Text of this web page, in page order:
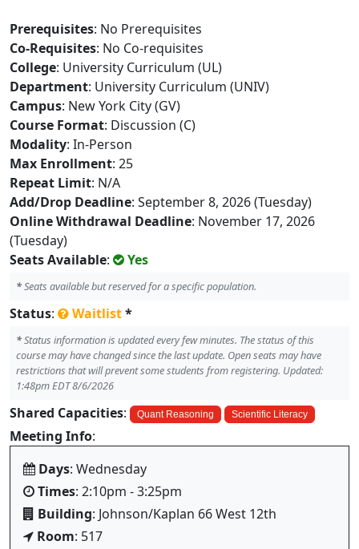
Prerequisites: No Prerequisites
Co-Requisites: No Co-requisites
College: University Curriculum (UL)
Department: University Curriculum (UNIV)
Campus: New York City (GV)
Course Format: Discussion (C)
Modality: In-Person
Max Enrollment: 25
Repeat Limit: N/A
Add/Drop Deadline: September 8, 2026 (Tuesday)
Online Withdrawal Deadline: November 17, 2026
(Tuesday)
Seats Available: Yes
*Seats available but reserved for a specific population.
Status: Waitlist*
*Status information is updated every few minutes. The status of this
course may have changed since the last update. Open seats may have
restrictions that will prevent some students from registering. Updated:
1:48pm EDT 8/6/2026
Shared Capacities: Quant Reasoning Scientific Literacy
Meeting Info:
Days: Wednesday
Times: 2:10pm - 3:25pm
Building: Johnson/Kaplan 66 West 12th
Room: 517